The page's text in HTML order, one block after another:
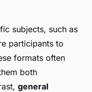
subjects, such as
participants to
formats often
both
general